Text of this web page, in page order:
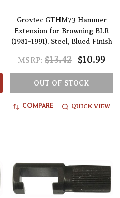
Grovtec GTHM73 Hammer
Extension for Browning BLR
(1981-1991), Steel, Blued Finish
MSRP: $13.42 $10.99
OUT OF STOCK
COMPARE QUICK VIEW